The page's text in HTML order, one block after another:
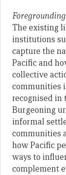
The existing
institutions
capture the
Pacific and
collective
communities
recognised in
Burgeoning
informal
communities
how Pacific
ways to
complement